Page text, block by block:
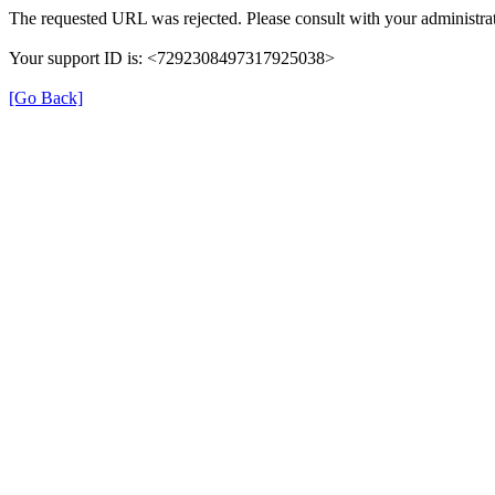
The requested URL was rejected. Please consult with your
Your support ID is: <7292308497317925038>
[Go Back]